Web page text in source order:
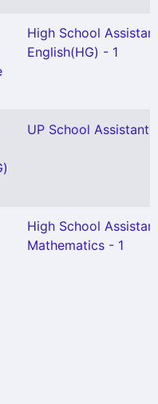
High School
English(HG) - 1
UP School Assistant
High School
Mathematics - 1